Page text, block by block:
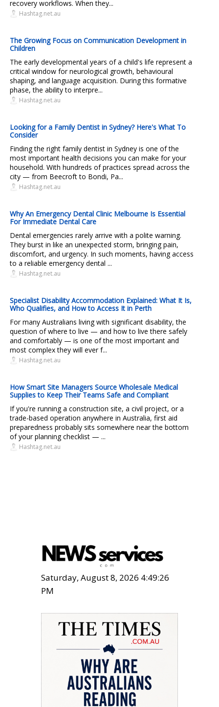
recovery workflows. When they...
Hashtag.net.au
The Growing Focus on Communication Development in
Children
The early developmental years of a child's life represent a
critical window for neurological growth, behavioural
shaping, and language acquisition. During this formative
phase, the ability to interpre...
Hashtag.net.au
Looking for a Family Dentist in Sydney? Here's What To
Consider
Finding the right family dentist in Sydney is one of the
most important health decisions you can make for your
household. With hundreds of practices spread across the
city — from Beecroft to Bondi, Pa...
Hashtag.net.au
Why An Emergency Dental Clinic Melbourne Is Essential
For Immediate Dental Care
Dental emergencies rarely arrive with a polite warning.
They burst in like an unexpected storm, bringing pain,
discomfort, and urgency. In such moments, having access
to a reliable emergency dental ...
Hashtag.net.au
Specialist Disability Accommodation Explained: What It Is,
Who Qualifies, and How to Access It in Perth
For many Australians living with significant disability, the
question of where to live — and how to live there safely
and comfortably — is one of the most important and
most complex they will ever f...
Hashtag.net.au
How Smart Site Managers Source Wholesale Medical
Supplies to Keep Their Teams Safe and Compliant
If you're running a construction site, a civil project, or a
trade-based operation anywhere in Australia, first aid
preparedness probably sits somewhere near the bottom
of your planning checklist — ...
Hashtag.net.au
Saturday, August 8, 2026 4:49:28
PM